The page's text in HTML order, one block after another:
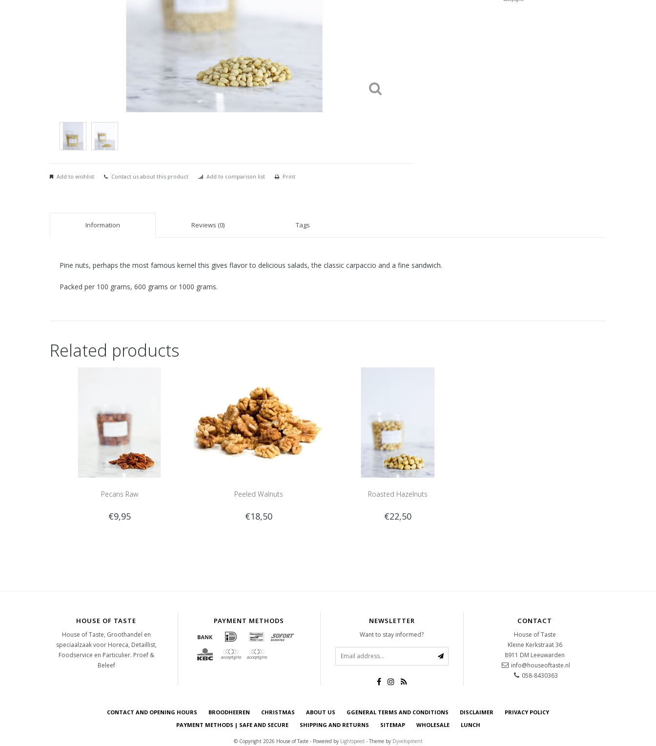
Add to wishlist Contact us about this product Add to comparison list Print
Information Reviews (0) Tags
Pine nuts, perhaps the most famous kernel this gives flavor to delicious salads, the classic carpaccio and a fine sandwich.
Packed per 100 grams, 600 grams or 1000 grams.
Related products
Pecans Raw
€9,95
Peeled Walnuts
€18,50
Roasted Hazelnuts
€22,50
HOUSE OF TASTE
House of Taste, Groothandel en
speciaalzaak voor Horeca, Detaillist,
Foodservice en Particulier. Proef &
Beleef
PAYMENT METHODS NEWSLETTER
Want to stay informed?
CONTACT
House of Taste
Kleine Kerkstraat 36
8911 DM Leeuwarden
info@houseoftaste.nl
058-8430363
CONTACT AND OPENING HOURS BROODHEEREN CHRISTMAS ABOUT US GGENERAL TERMS AND CONDITIONS DISCLAIMER
PRIVACY POLICY
PAYMENT METHODS | SAFE AND SECURE
SHIPPING AND RETURNS SITEMAP WHOLESALE LUNCH
© Copyright 2026 House of Taste - Powered by Lightspeed - Theme by Dyvelopment